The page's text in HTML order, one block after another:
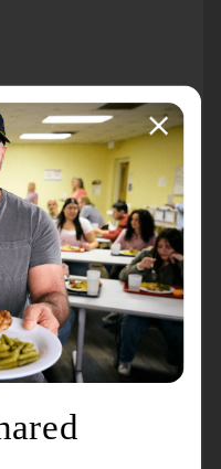
sponsored by
Joe
. Refreshments
Church.
and Services
Army.
House Shelter, a
case
a shower
in need.